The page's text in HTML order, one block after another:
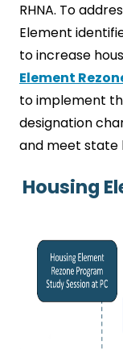
RHNA. To
Element
to increase
Element
to implement
designation
and meet state
Housing